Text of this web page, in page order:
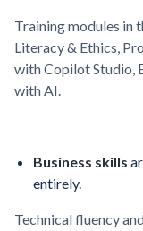
Training modules in
Literacy & Ethics,
with Copilot Studio,
with AI.
Business skills
entirely.
Technical fluency